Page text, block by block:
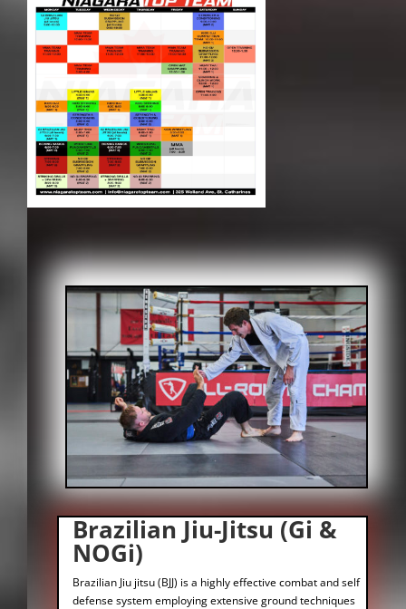
Brazilian Jiu-Jitsu (Gi &
NOGi)
Brazilian Jiu jitsu (BJJ) is a highly effective combat and self
defense system employing extensive ground techniques